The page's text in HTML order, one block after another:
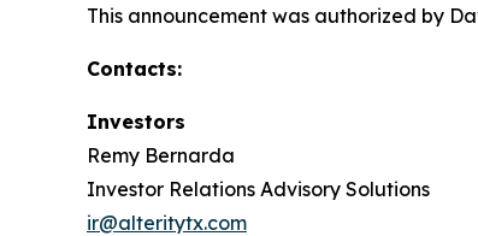
This announcement was authorized by
Contacts:
Investors
Remy Bernarda
Investor Relations Advisory Solutions
ir@alteritytx.com